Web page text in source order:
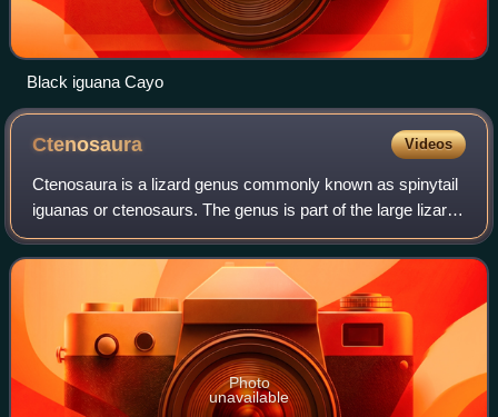
Black iguana Cayo
Ctenosaura Videos
Ctenosaura is a lizard genus commonly known as spinytail
iguanas or ctenosaurs. The genus is part of the large lizard
family Iguanidae and is native to Mexico and Central
America. The name is derived
Photo
unavailable